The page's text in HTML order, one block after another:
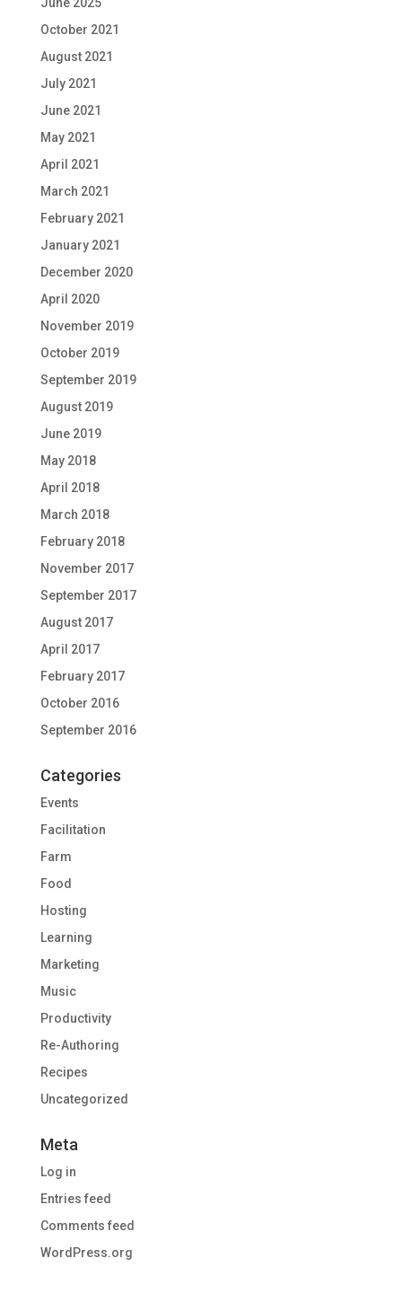
October 2021
August 2021
July 2021
June 2021
May 2021
April 2021
March 2021
February 2021
January 2021
December 2020
April 2020
November 2019
October 2019
September 2019
August 2019
June 2019
May 2018
April 2018
March 2018
February 2018
November 2017
September 2017
August 2017
April 2017
February 2017
October 2016
September 2016
Categories
Events
Facilitation
Farm
Food
Hosting
Learning
Marketing
Music
Productivity
Re-Authoring
Recipes
Uncategorized
Meta
Log in
Entries feed
Comments feed
WordPress.org